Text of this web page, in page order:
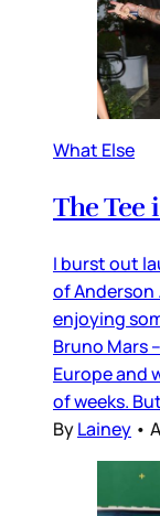
What Else
The Tee
I burst out
of Anderson
enjoying
Bruno Mars
Europe and
of weeks.
ByLainey •